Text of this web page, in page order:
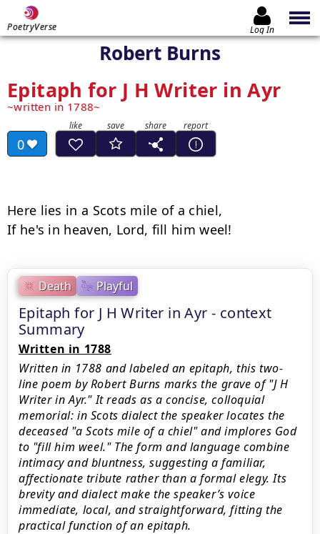
PoetryVerse Log In
Robert Burns
Epitaph for J H Writer in Ayr
written in 1788
0
Death Playful
Epitaph for J H Writer in Ayr - context
Summary
Written in 1788
Written in 1788 and labeled an epitaph, this two-
line poem by Robert Burns marks the grave of "J H
Writer in Ayr." It reads as a concise, colloquial
memorial: in Scots dialect the speaker locates the
deceased "a Scots mile of a chiel" and implores God
to "fill him weel." The form and language combine
intimacy and bluntness, suggesting a familiar,
affectionate tribute rather than a formal elegy. Its
brevity and dialect make the speaker’s voice
immediate, local, and straightforward, fitting the
practical function of an epitaph.
Here lies in a Scots mile of a chiel,